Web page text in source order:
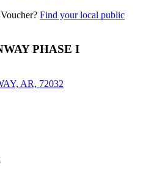
Find your local public
PHASE I
AR, 72032